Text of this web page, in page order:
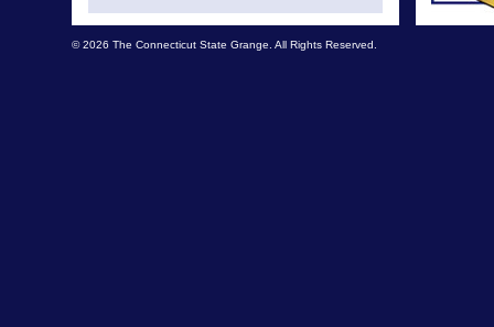
© 2026 The Connecticut State Grange. All Rights Reserved.